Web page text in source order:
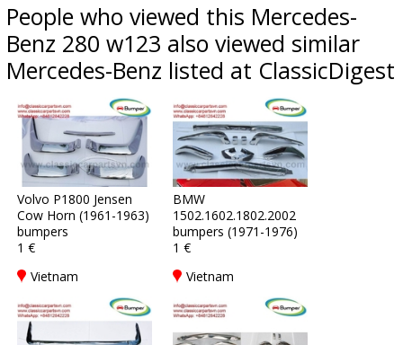
People who viewed this Mercedes-
Benz 280 w123 also viewed similar
Mercedes-Benz listed at ClassicDigest
Volvo P1800 Jensen
Cow Horn (1961-1963)
bumpers
1 €
Vietnam
BMW
1502.1602.1802.2002
bumpers (1971-1976)
1 €
Vietnam